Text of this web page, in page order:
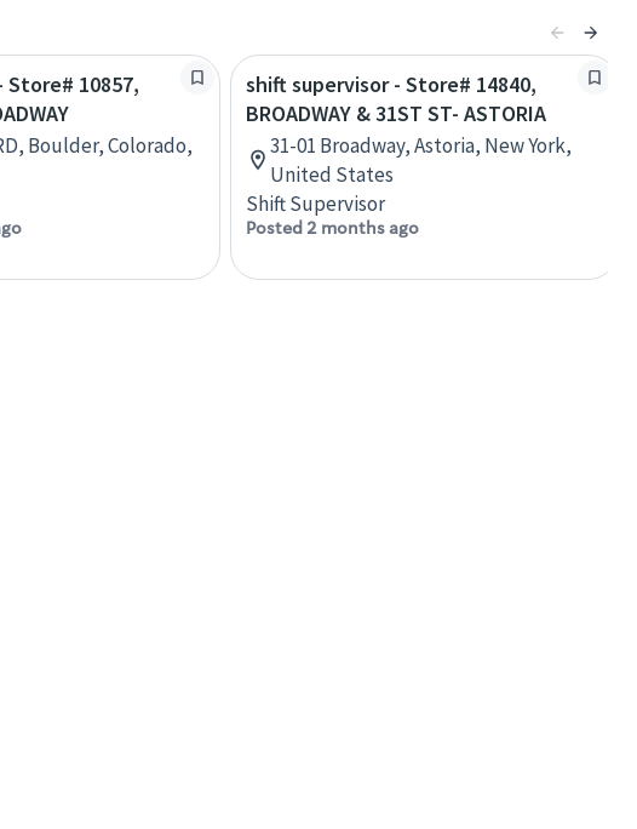
10857,
Boulder, Colorado,
shift supervisor - Store# 14840,
BROADWAY & 31ST ST- ASTORIA
31-01 Broadway, Astoria, New York,
United States
Shift Supervisor
Posted 2 months ago